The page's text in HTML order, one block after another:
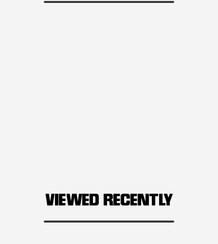
VIEWED RECENTLY